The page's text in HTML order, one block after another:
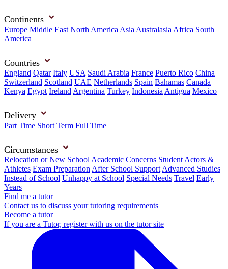
Continents
Europe Middle East North America Asia Australasia Africa South
America
Countries
England Qatar Italy USA Saudi Arabia France Puerto Rico China
Switzerland Scotland UAE Netherlands Spain Bahamas Canada
Kenya Egypt Ireland Argentina Turkey Indonesia Antigua Mexico
Delivery
Part Time Short Term Full Time
Circumstances
Relocation or New School Academic Concerns Student Actors &
Athletes Exam Preparation After School Support Advanced Studies
Instead of School Unhappy at School Special Needs Travel Early
Years
Find me a tutor
Contact us to discuss your tutoring requirements
Become a tutor
If you are a Tutor, register with us on the tutor site